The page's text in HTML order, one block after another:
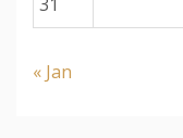
« Jan